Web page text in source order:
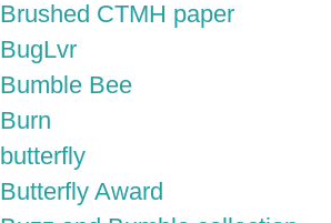
Brushed CTMH paper
BugLvr
Bumble Bee
Burn
butterfly
Butterfly Award